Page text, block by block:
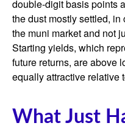
double-digit basis points
the dust mostly settled,
the muni market and not
Starting yields, which
future returns, are above
equally attractive relative
What Just